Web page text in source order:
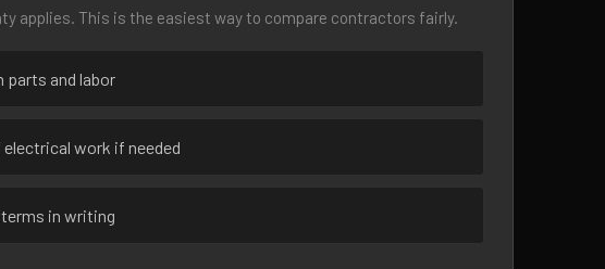
applies. This is the easiest way to compare contractors fairly.
parts and labor
work if needed
in writing